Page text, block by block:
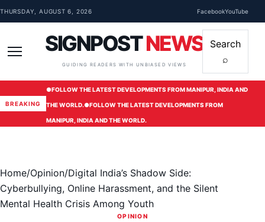
Skip to content
THURSDAY, AUGUST 6, 2026 FacebookYouTube
SIGNPOSTNEWS
GUIDING READERS WITH UNBIASED VIEWS
Search
⌕
BREAKING
●FOLLOW THE LATEST DEVELOPMENTS FROM MANIPUR, INDIA AND
THE WORLD.●FOLLOW THE LATEST DEVELOPMENTS FROM
MANIPUR, INDIA AND THE WORLD.
Home/Opinion/Digital India’s Shadow Side:
Cyberbullying, Online Harassment, and the Silent
Mental Health Crisis Among Youth
OPINION